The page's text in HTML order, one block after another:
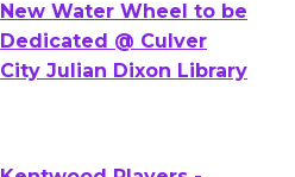
New Water Wheel to be